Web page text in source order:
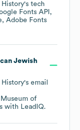
History's tech
Fonts API
Adobe Fonts
Jewish
History's email
of
with LeadIQ.